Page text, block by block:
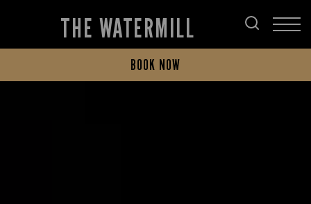
THE WATERMILL
BOOK NOW